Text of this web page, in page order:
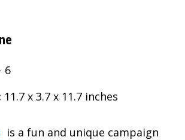
6
11.7 x 3.7 x 11.7 inches
is a fun and unique campaign